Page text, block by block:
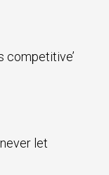
competitive’
let